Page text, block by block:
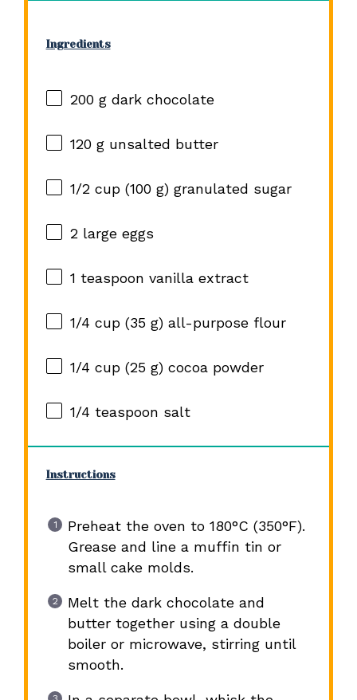
Ingredients
200 gdark chocolate
120 gunsalted butter
1/2 cup(100 g) granulated sugar
2large eggs
1 teaspoon vanilla extract
1/4 cup(35 g) all-purpose flour
1/4 cup(25 g) cocoa powder
1/4 teaspoon salt
Instructions
Preheat the oven to 180°C (350°F).
Grease and line a muffin tin or
small cake molds.
Melt the dark chocolate and
butter together using a double
boiler or microwave, stirring until
smooth.